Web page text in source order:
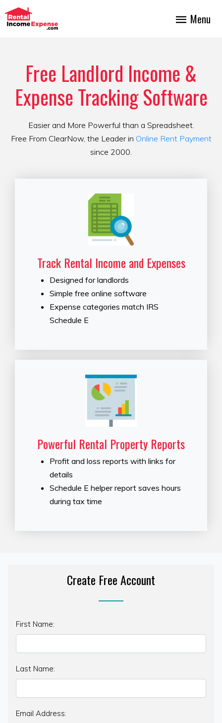
Menu
Free Landlord Income &
Expense Tracking Software
Easier and More Powerful than a Spreadsheet.
Free From ClearNow, the Leader in Online Rent Payment
since 2000.
Track Rental Income and Expenses
Designed for landlords
Simple free online software
Expense categories match IRS
Schedule E
Powerful Rental Property Reports
Profit and loss reports with links for
details
Schedule E helper report saves hours
during tax time
Create Free Account
First Name:
Last Name:
Email Address: